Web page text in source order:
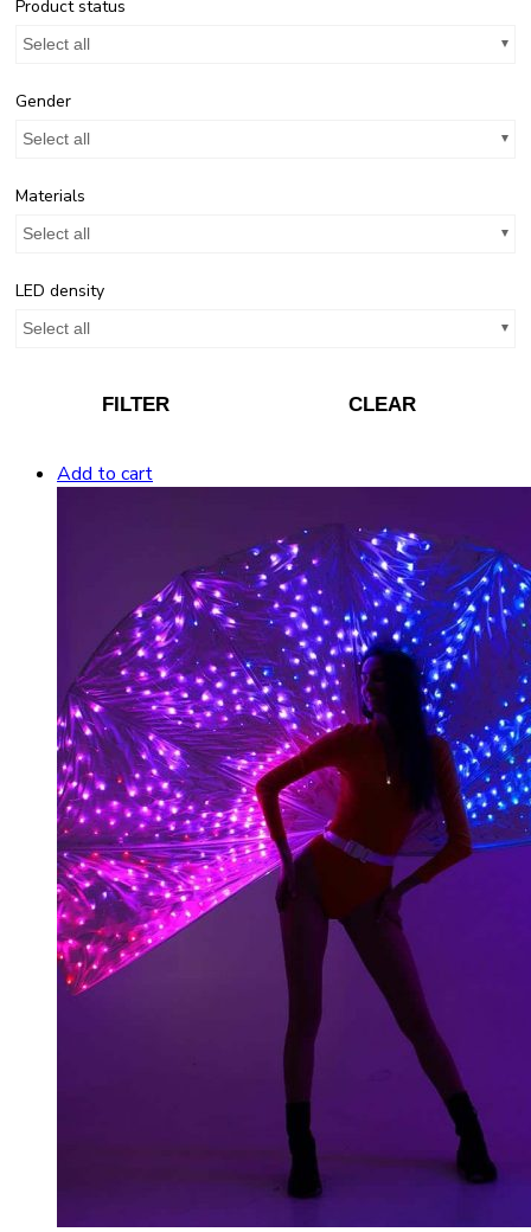
Product status
Select all
Gender
Select all
Materials
Select all
LED density
Select all
FILTER CLEAR
Add to cart